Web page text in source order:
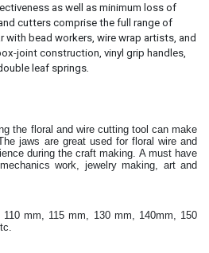
as well as minimum loss of
cutters comprise the full range of
bead workers, wire wrap artists, and
joint construction, vinyl grip handles,
leaf springs
the floral and wire cutting tool can make
The jaws are great used for floral wire and
during the craft making . A must have
work, jewelry making, art and
mm, 115 mm, 130 mm, 140mm, 150